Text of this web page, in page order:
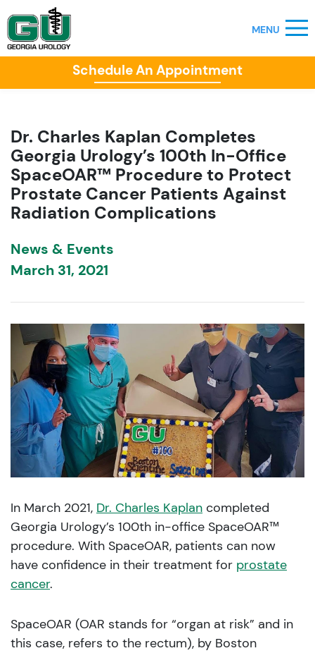
Schedule An Appointment
Dr. Charles Kaplan Completes
Georgia Urology’s 100th In-Office
SpaceOAR™ Procedure to Protect
Prostate Cancer Patients Against
Radiation Complications
News & Events
March 31, 2021
In March 2021, Dr. Charles Kaplan completed
Georgia Urology’s 100th in-office SpaceOAR™
procedure. With SpaceOAR, patients can now
have confidence in their treatment for prostate
cancer.
SpaceOAR (OAR stands for “organ at risk” and in
this case, refers to the rectum), by Boston